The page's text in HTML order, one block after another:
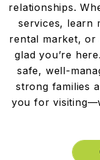
relationships.
services, learn
rental market, or
glad you’re
safe, well-
strong families
you for